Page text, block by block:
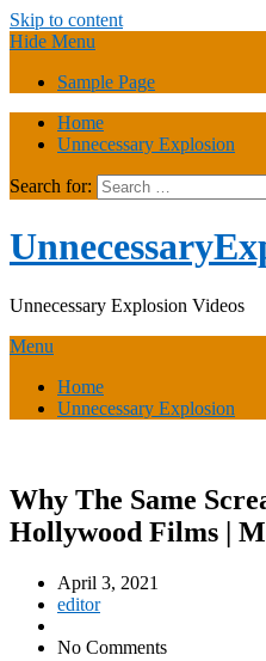
Skip to content
Hide Menu
Sample Page
Home
Unnecessary Explosion
Search for:
Unnecessary Explosion Videos
Menu
Home
Unnecessary Explosion
Why The Same
Hollywood Films |
April 3, 2021
editor
No Comments